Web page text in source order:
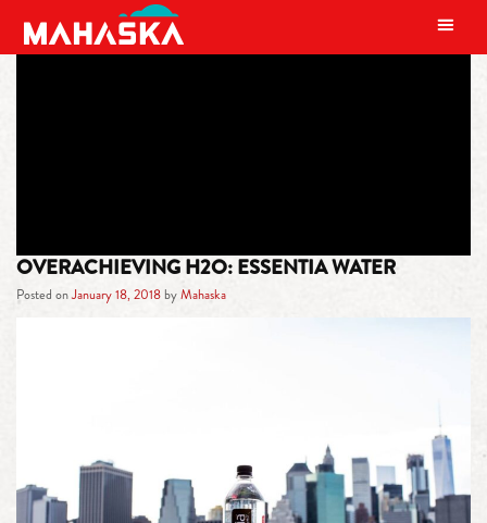
MAIN NAVIGATION
OVERACHIEVING H2O: ESSENTIA WATER
Posted onJanuary 18, 2018 byMahaska